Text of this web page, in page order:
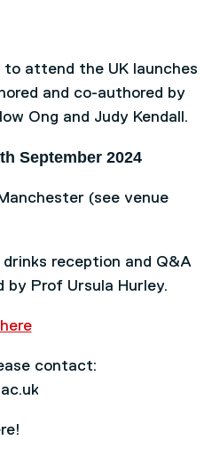
to attend the UK launches
and co-authored by
Ong and Judy Kendall.
September 2024
(see venue
reception and Q&A
Prof Ursula Hurley.
here
contact: